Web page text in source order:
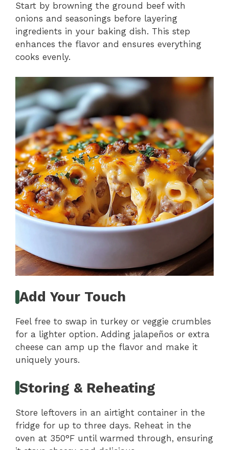
Start by browning the ground beef with
onions and seasonings before layering
ingredients in your baking dish. This step
enhances the flavor and ensures everything
cooks evenly.
Add Your Touch
Feel free to swap in turkey or veggie crumbles
for a lighter option. Adding jalapeños or extra
cheese can amp up the flavor and make it
uniquely yours.
Storing & Reheating
Store leftovers in an airtight container in the
fridge for up to three days. Reheat in the
oven at 350°F until warmed through, ensuring